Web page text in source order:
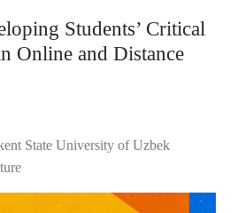
Students’ Critical
Online and Distance
State University of Uzbek